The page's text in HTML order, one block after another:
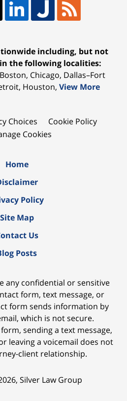
including, but not
the following localities:
Chicago, Dallas–Fort
Houston, View More
Choices
Cookie Policy
Cookies
Home
Policy
Site Map
Us
Posts
any confidential or sensitive
form, text message, or
form sends information by
which is not secure.
sending a text message,
leaving a voicemail does not
client relationship.
, Silver Law Group